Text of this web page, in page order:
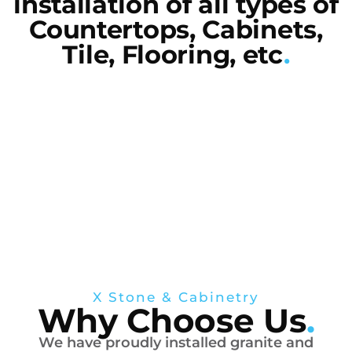
Countertops, Cabinets,
Tile, Flooring, etc.
X Stone & Cabinetry
Why Choose Us.
We have proudly installed granite and